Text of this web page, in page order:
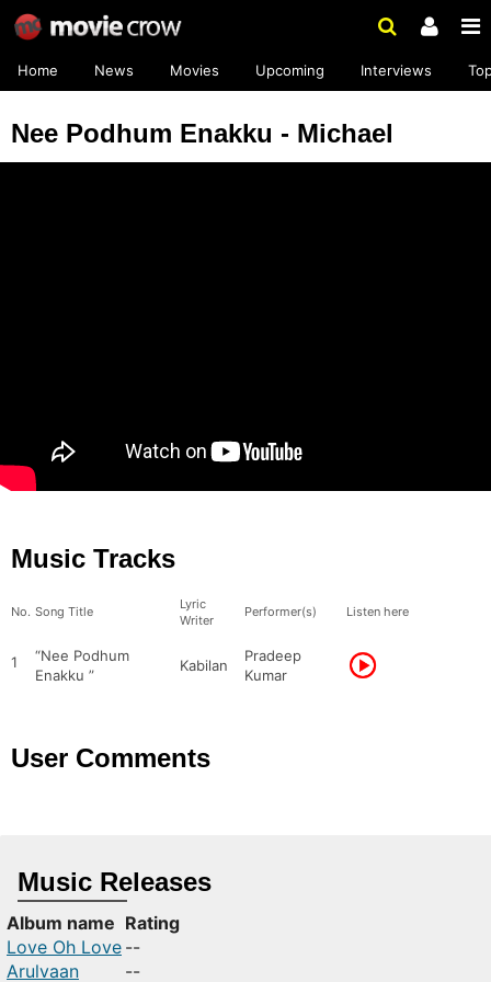
Home News Movies Upcoming Interviews
Nee Podhum Enakku - Michael
Music Tracks
No. Song Title
Lyric
Writer
Performer(s) Listen here
1
“Nee Podhum
Enakku ”
Kabilan
Pradeep
Kumar
User Comments
Music Releases
Album name Rating
Love Oh Love --
Arulvaan
--